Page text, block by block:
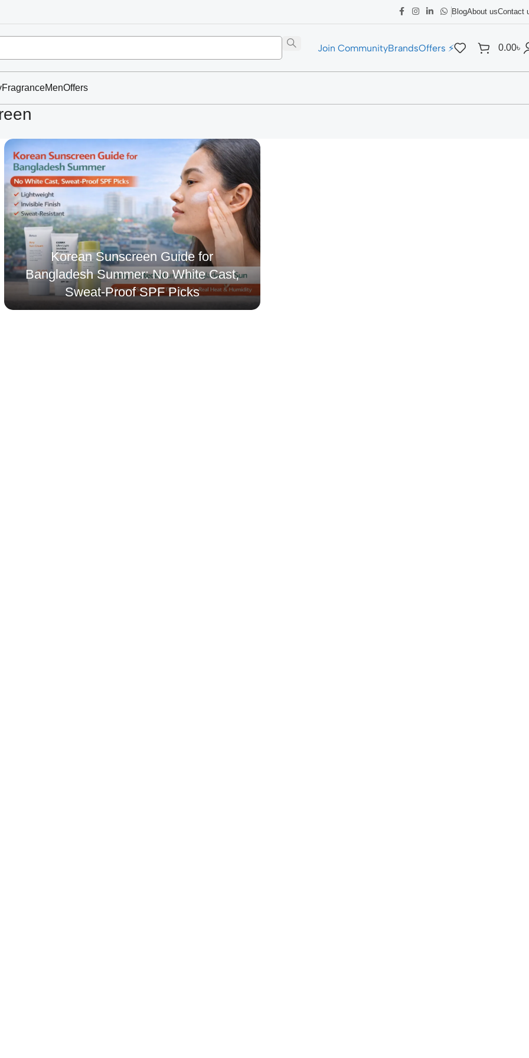
BlogAbout usContact
Join CommunityBrandsOffers ⚡ 0.00৳
FragranceMenOffers
Korean Sunscreen Guide for
Bangladesh Summer: No White Cast,
Sweat-Proof SPF Picks